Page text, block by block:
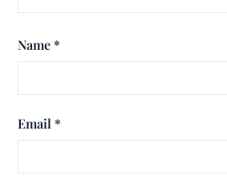
Name *
Email *